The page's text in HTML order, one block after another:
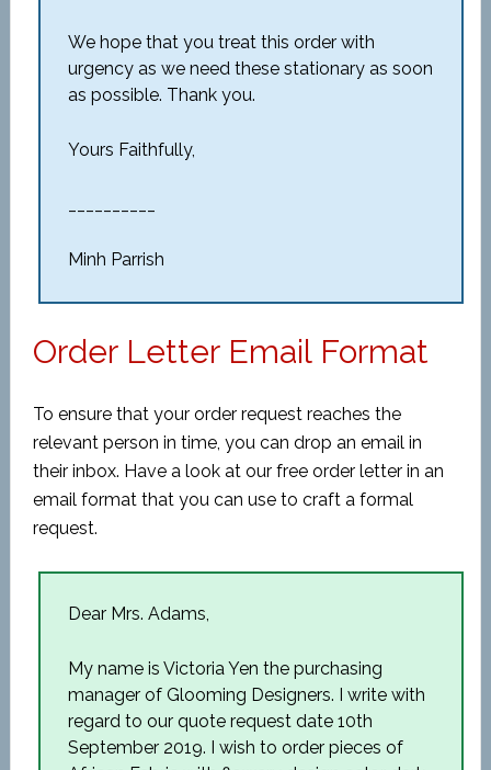
We hope that you treat this order with
urgency as we need these stationary as soon
as possible. Thank you.
Yours Faithfully,
Minh Parrish
Order Letter Email Format
To ensure that your order request reaches the
relevant person in time, you can drop an email in
their inbox. Have a look at our free order letter in an
email format that you can use to craft a formal
request.
Dear Mrs. Adams,
My name is Victoria Yen the purchasing
manager of Glooming Designers. I write with
regard to our quote request date 10th
September 2019. I wish to order pieces of